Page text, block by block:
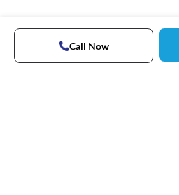
Call Now